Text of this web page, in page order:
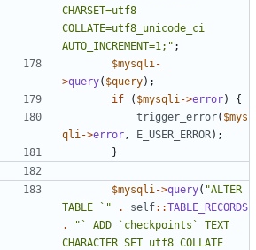
CHARSET=utf8
COLLATE=utf8_unicode_ci
AUTO_INCREMENT=1;" ;
$mysqli -
>query( $query);
if
( $mysqli ->error)
{
trigger_error( $mys
qli ->error , E_USER_ERROR);
}
$mysqli ->query( "ALTER
TABLE `"
. self::TABLE_RECORDS
.
"` ADD `checkpoints` TEXT
CHARACTER SET utf8 COLLATE